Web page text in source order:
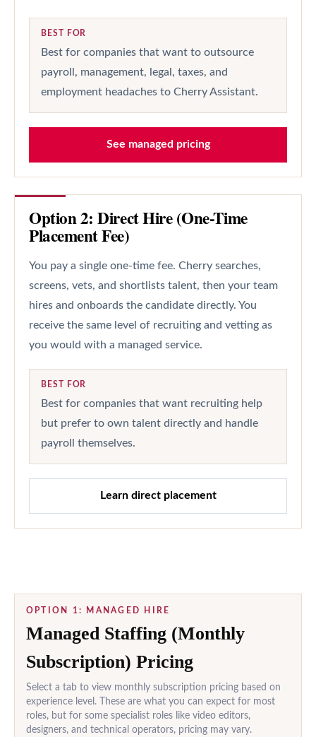
BEST FOR
Best for companies that want to outsource
payroll, management, legal, taxes, and
employment headaches to Cherry Assistant.
See managed pricing
Option 2: Direct Hire (One-Time
Placement Fee)
You pay a single one-time fee. Cherry searches,
screens, vets, and shortlists talent, then your team
hires and onboards the candidate directly. You
receive the same level of recruiting and vetting as
you would with a managed service.
BEST FOR
Best for companies that want recruiting help
but prefer to own talent directly and handle
payroll themselves.
Learn direct placement
OPTION 1: MANAGED HIRE
Managed Staffing (Monthly
Subscription) Pricing
Select a tab to view monthly subscription pricing based on
experience level. These are what you can expect for most
roles, but for some specialist roles like video editors,
designers, and technical operators, pricing may vary.